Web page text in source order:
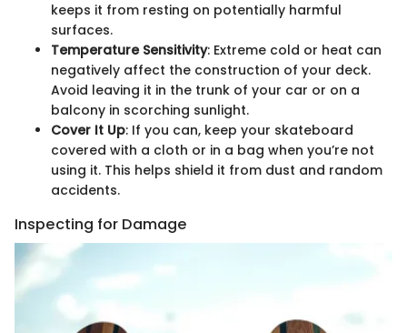
keeps it from resting on potentially harmful
surfaces.
Temperature Sensitivity: Extreme cold or heat can
negatively affect the construction of your deck.
Avoid leaving it in the trunk of your car or on a
balcony in scorching sunlight.
Cover It Up: If you can, keep your skateboard
covered with a cloth or in a bag when you’re not
using it. This helps shield it from dust and random
accidents.
Inspecting for Damage